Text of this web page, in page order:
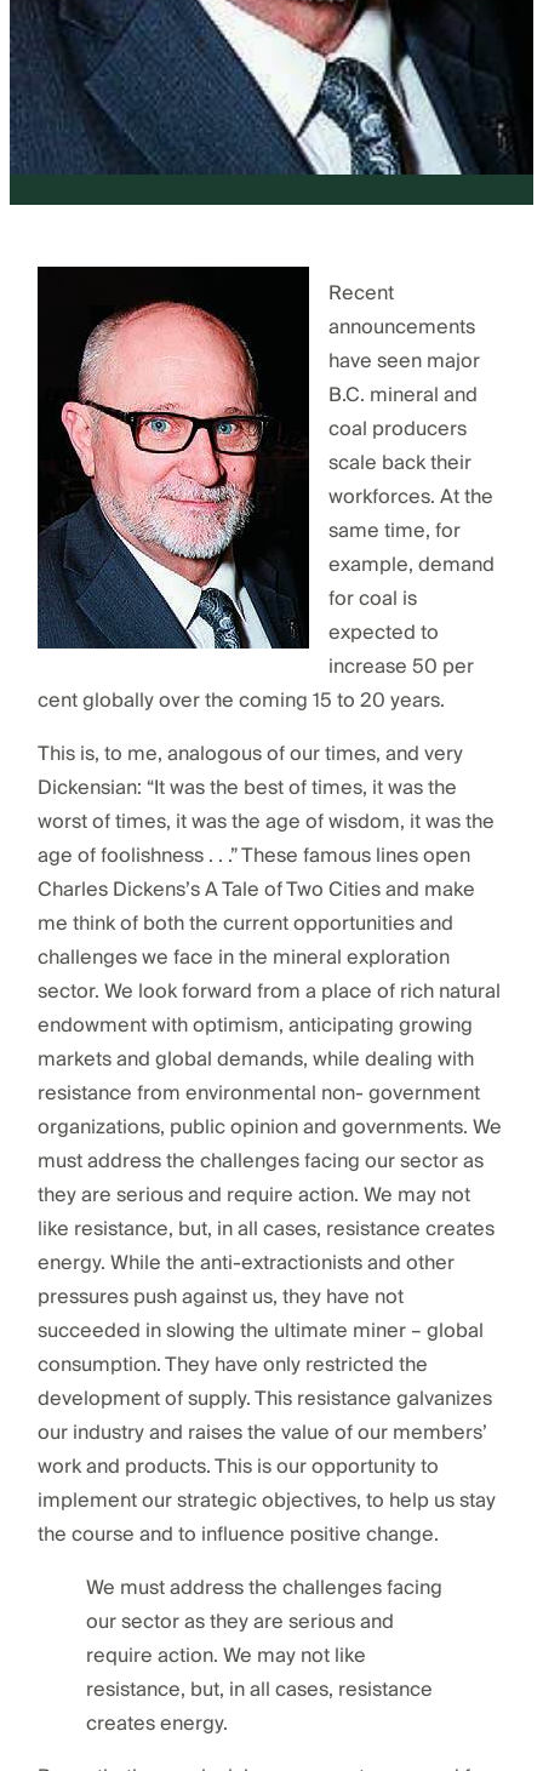
Recent
announcements
have seen major
B.C. mineral and
coal producers
scale back their
workforces. At the
same time, for
example, demand
for coal is
expected to
increase 50 per
cent globally over the coming 15 to 20 years.
This is, to me, analogous of our times, and very
Dickensian: “It was the best of times, it was the
worst of times, it was the age of wisdom, it was the
age of foolishness . . .” These famous lines open
Charles Dickens’s A Tale of Two Cities and make
me think of both the current opportunities and
challenges we face in the mineral exploration
sector. We look forward from a place of rich natural
endowment with optimism, anticipating growing
markets and global demands, while dealing with
resistance from environmental non- government
organizations, public opinion and governments. We
must address the challenges facing our sector as
they are serious and require action. We may not
like resistance, but, in all cases, resistance creates
energy. While the anti-extractionists and other
pressures push against us, they have not
succeeded in slowing the ultimate miner – global
consumption. They have only restricted the
development of supply. This resistance galvanizes
our industry and raises the value of our members’
work and products. This is our opportunity to
implement our strategic objectives, to help us stay
the course and to influence positive change.
We must address the challenges facing
our sector as they are serious and
require action. We may not like
resistance, but, in all cases, resistance
creates energy.